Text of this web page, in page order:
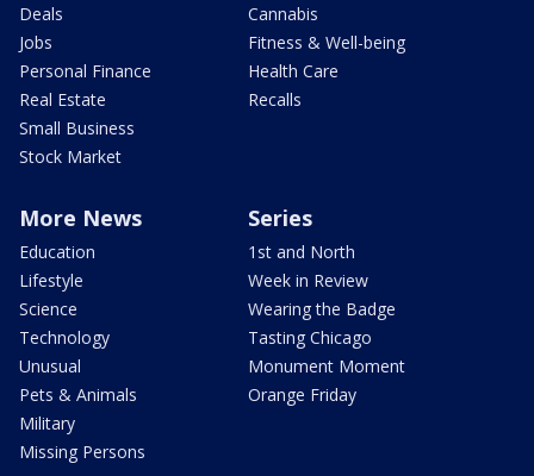
Deals
Jobs
Personal Finance
Real Estate
Small Business
Stock Market
Cannabis
Fitness & Well-being
Health Care
Recalls
More News
Education
Lifestyle
Science
Technology
Unusual
Pets & Animals
Military
Missing Persons
Series
1st and North
Week in Review
Wearing the Badge
Tasting Chicago
Monument Moment
Orange Friday